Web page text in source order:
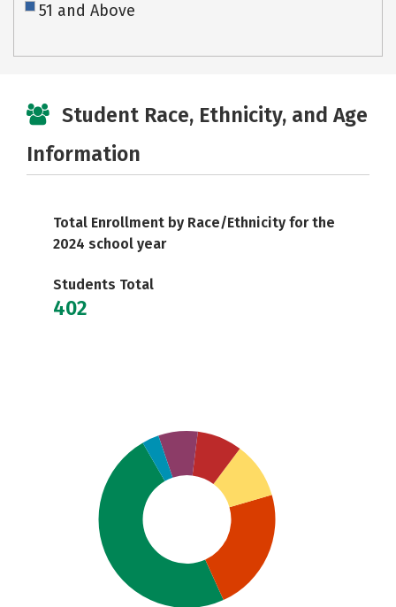
51 and Above
Student Race, Ethnicity, and Age
Information
Total Enrollment by Race/Ethnicity for the
2024 school year
Students Total
402